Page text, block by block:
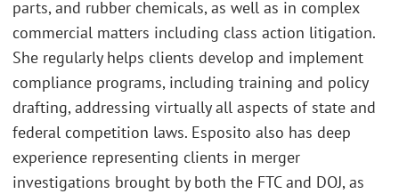
parts, and rubber chemicals, as well as in complex
commercial matters including class action litigation.
She regularly helps clients develop and implement
compliance programs, including training and policy
drafting, addressing virtually all aspects of state and
federal competition laws. Esposito also has deep
experience representing clients in merger
investigations brought by both the FTC and DOJ, as